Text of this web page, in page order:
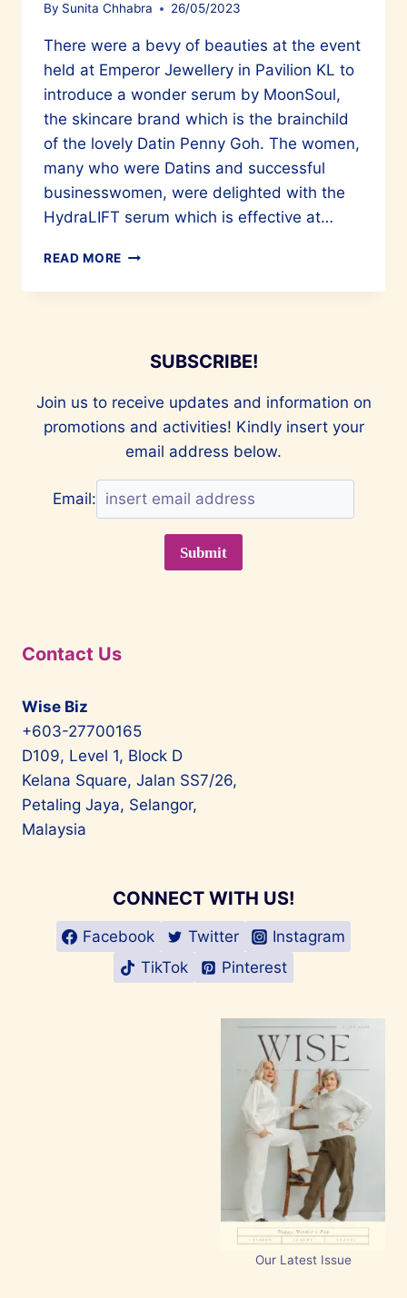
By Sunita Chhabra 26/05/2023
There were a bevy of beauties at the event
held at Emperor Jewellery in Pavilion KL to
introduce a wonder serum by MoonSoul,
the skincare brand which is the brainchild
of the lovely Datin Penny Goh. The women,
many who were Datins and successful
businesswomen, were delighted with the
HydraLIFT serum which is effective at…
READ MORE BEAUTY
YOUR
SUBSCRIBE!
Join us to receive updates and information on
promotions and activities! Kindly insert your
email address below.
Email:
Contact Us
Wise Biz
+603-27700165
D109, Level 1, Block D
Kelana Square, Jalan SS7/26,
Petaling Jaya, Selangor,
Malaysia
CONNECT WITH US!
Facebook Twitter
Instagram
TikTok
Pinterest
Our Latest Issue